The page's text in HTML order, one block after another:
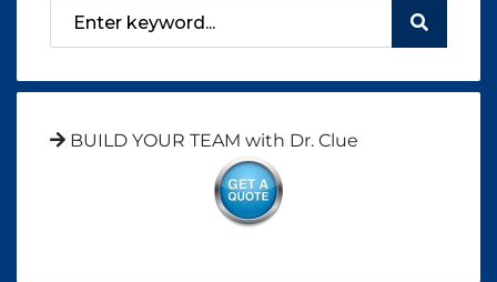
BUILD YOUR TEAM with Dr. Clue